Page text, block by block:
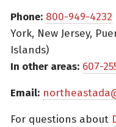
Phone: 800-949-4232
York, New Jersey,
Islands)
In other areas: 607-
Email:
For questions about